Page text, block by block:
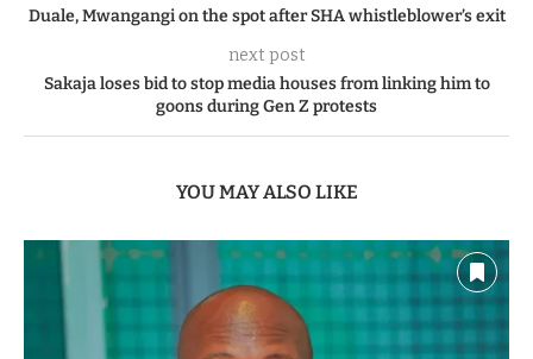
Duale, Mwangangi on the spot after SHA whistleblower’s exit
next post
Sakaja loses bid to stop media houses from linking him to
goons during Gen Z protests
YOU MAY ALSO LIKE